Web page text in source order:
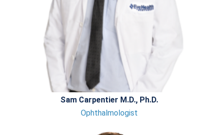
Sam Carpentier M.D., Ph.D.
Ophthalmologist